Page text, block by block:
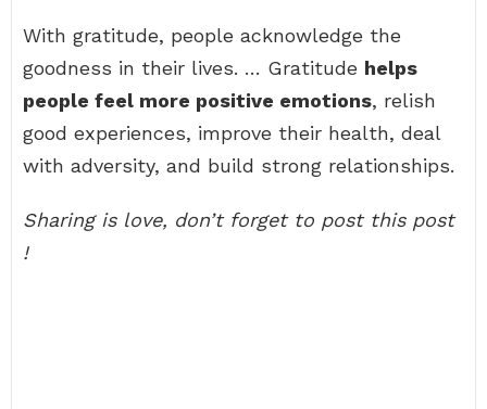
With gratitude, people acknowledge the
goodness in their lives. … Gratitude helps
people feel more positive emotions, relish
good experiences, improve their health, deal
with adversity, and build strong relationships.
Sharing is love, don’t forget to post this post
!